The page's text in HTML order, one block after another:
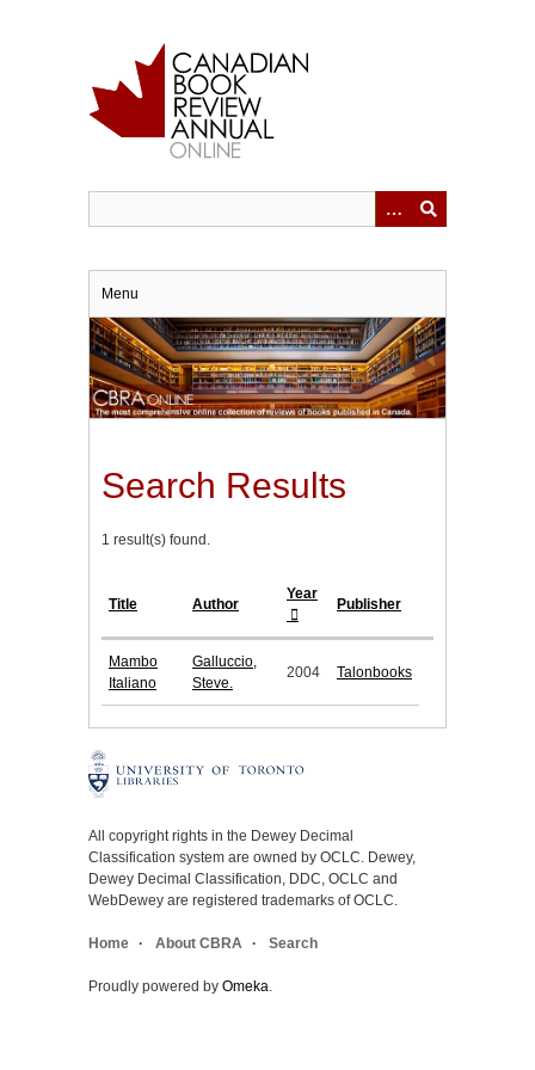
Menu
Search Results
1 result(s) found.
Title Author
Year
Publisher
Mambo
Italiano
Galluccio,
Steve.
2004 Talonbooks
All copyright rights in the Dewey Decimal
Classification system are owned by OCLC. Dewey,
Dewey Decimal Classification, DDC, OCLC and
WebDewey are registered trademarks of OCLC.
Home About CBRA Search
Proudly powered by Omeka.